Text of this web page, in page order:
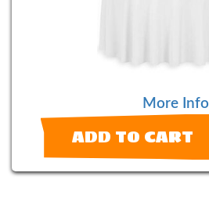
More Info
ADD TO CART